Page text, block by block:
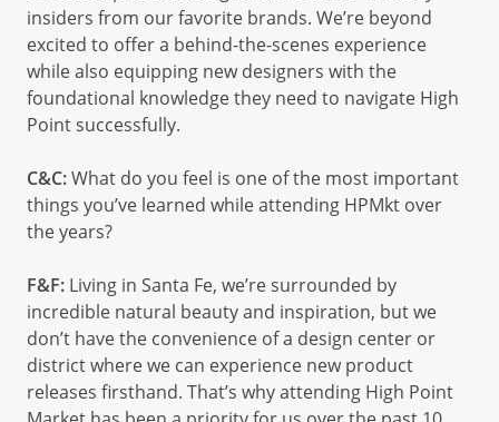
insiders from our favorite brands. We’re beyond
excited to offer a behind-the-scenes experience
while also equipping new designers with the
foundational knowledge they need to navigate High
Point successfully.
C&C:What do you feel is one of the most important
things you’ve learned while attending HPMkt over
the years?
F&F: Living in Santa Fe, we’re surrounded by
incredible natural beauty and inspiration, but we
don’t have the convenience of a design center or
district where we can experience new product
releases firsthand. That’s why attending High Point